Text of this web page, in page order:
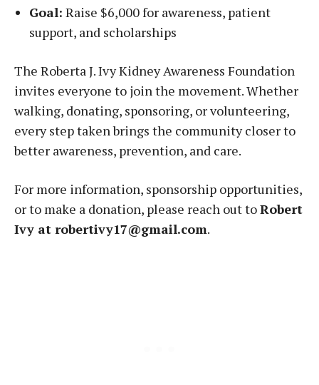
Goal: Raise $6,000 for awareness, patient
support, and scholarships
The Roberta J. Ivy Kidney Awareness Foundation
invites everyone to join the movement. Whether
walking, donating, sponsoring, or volunteering,
every step taken brings the community closer to
better awareness, prevention, and care.
For more information, sponsorship opportunities,
or to make a donation, please reach out toRobert
Ivy at robertivy17@gmail.com.